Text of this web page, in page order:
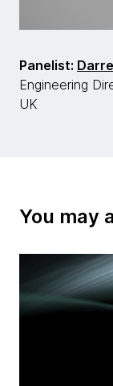
Panelist:
Engineering
UK
You may